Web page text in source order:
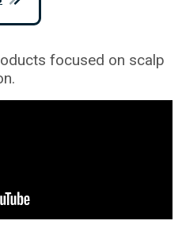
focused on scalp